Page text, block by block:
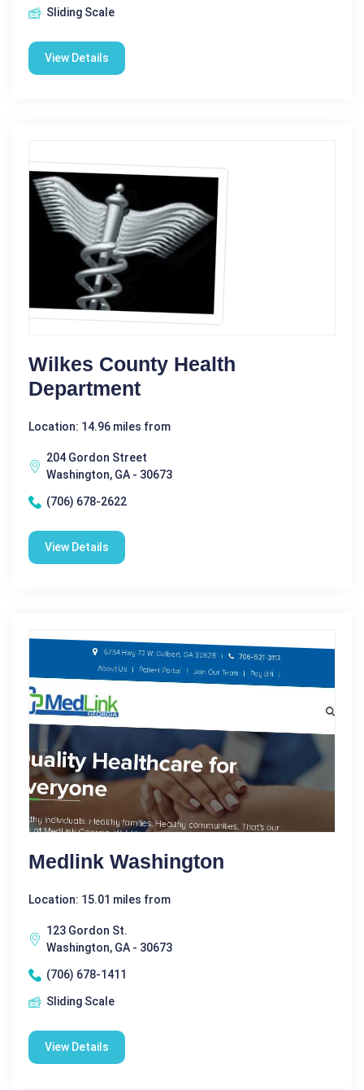
Sliding Scale
View Details
Wilkes County Health
Department
Location: 14.96 miles from
204 Gordon Street
Washington, GA - 30673
(706) 678-2622
View Details
Medlink Washington
Location: 15.01 miles from
123 Gordon St.
Washington, GA - 30673
(706) 678-1411
Sliding Scale
View Details